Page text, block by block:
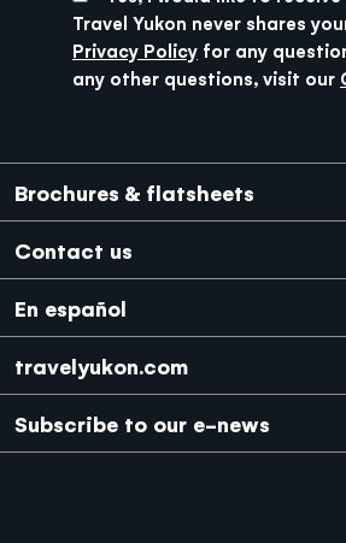
Travel Yukon never shares
Privacy Policy for any
any other questions, visit our
Media Footer
Brochures & flatsheets
Contact us
En español
travelyukon.com
Subscribe to our e-news